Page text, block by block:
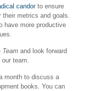
candorto ensure
their metrics and goals.
have more productive
Teamand look forward
team.
month to discuss a
books. You can